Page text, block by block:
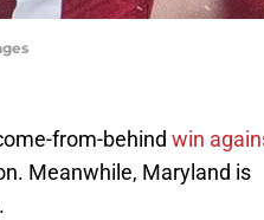
from-behind win
Meanwhile, Maryland is